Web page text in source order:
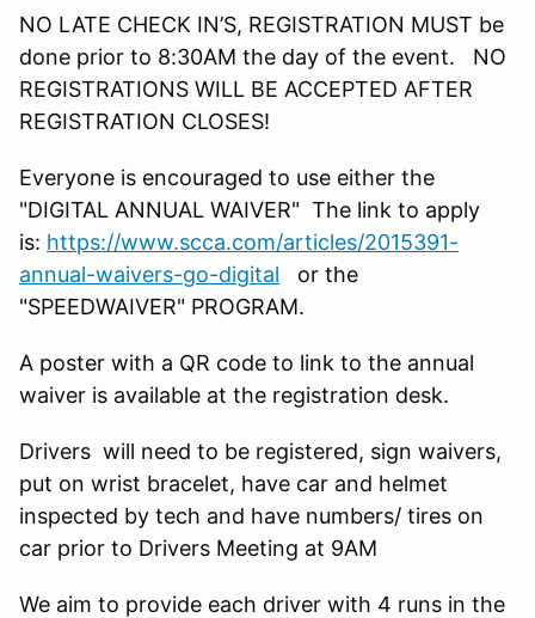
NO LATE CHECK IN’S, REGISTRATION MUST be
done prior to 8:30AM the day of the event. NO
REGISTRATIONS WILL BE ACCEPTED AFTER
REGISTRATION CLOSES!
Everyone is encouraged to use either the
"DIGITAL ANNUAL WAIVER" The link to apply
is: https://www.scca.com/articles/2015391-
annual-waivers-go-digital or the
"SPEEDWAIVER" PROGRAM.
A poster with a QR code to link to the annual
waiver is available at the registration desk.
Drivers will need to be registered, sign waivers,
put on wrist bracelet, have car and helmet
inspected by tech and have numbers/ tires on
car prior to Drivers Meeting at 9AM
We aim to provide each driver with 4 runs in the